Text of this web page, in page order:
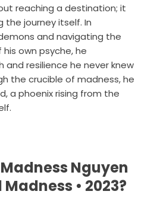
reaching a destination; it
journey itself. In
and navigating the
own psyche, he
resilience he never knew
the crucible of madness, he
a phoenix rising from the
Nguyen
• 2023?